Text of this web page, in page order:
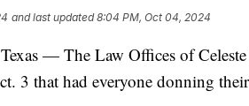
and last updated 8:04 PM, Oct 04, 2024
— The Law Offices of
3 that had everyone donning